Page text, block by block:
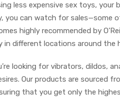
less expensive sex toys,
you can watch for sales—some
highly recommended by
different locations around the
looking for vibrators, dildos,
Our products are sourced
that you get only the